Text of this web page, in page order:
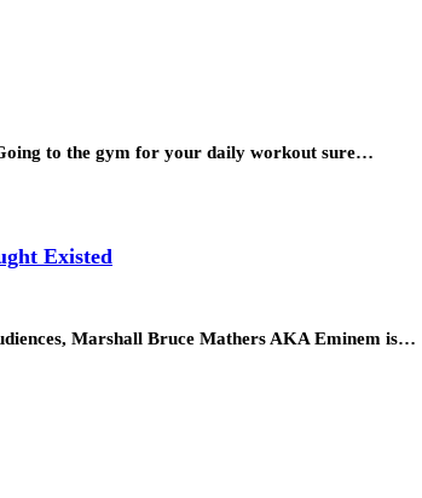
to the gym for your daily workout sure…
Existed
Marshall Bruce Mathers AKA Eminem is…